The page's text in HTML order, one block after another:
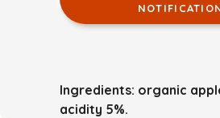
Ingredients: organic
acidity 5%.